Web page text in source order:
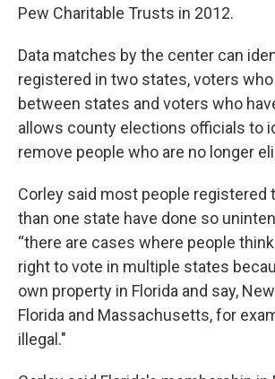
Pew Charitable Trusts in 2012.
Data matches by the center can
registered in two states, voters
between states and voters who
allows county elections officials to
remove people who are no longer
Corley said most people registered
than one state have done so
“there are cases where people
right to vote in multiple states
own property in Florida and say,
Florida and Massachusetts, for
illegal."